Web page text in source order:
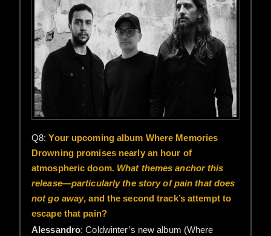
Q8:Your upcoming album Where Memories
Drowning promises nearly an hour of
atmospheric doom. What themes anchor this
release—particularly the story of pain that does
not go away, and the second track’s attempt to
escape that pain?
Alessandro: Coldwinter’s new album (Where